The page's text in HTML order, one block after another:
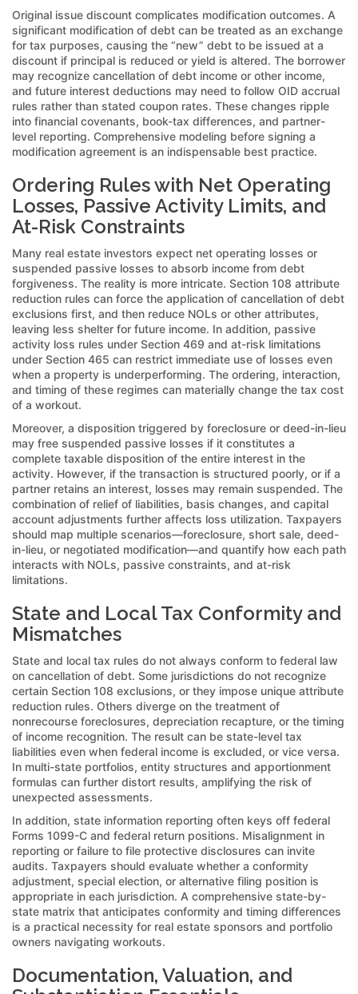
Original issue discount complicates modification outcomes. A
significant modification of debt can be treated as an exchange
for tax purposes, causing the “new” debt to be issued at a
discount if principal is reduced or yield is altered. The borrower
may recognize cancellation of debt income or other income,
and future interest deductions may need to follow OID accrual
rules rather than stated coupon rates. These changes ripple
into financial covenants, book-tax differences, and partner-
level reporting. Comprehensive modeling before signing a
modification agreement is an indispensable best practice.
Ordering Rules with Net Operating
Losses, Passive Activity Limits, and
At-Risk Constraints
Many real estate investors expect net operating losses or
suspended passive losses to absorb income from debt
forgiveness. The reality is more intricate. Section 108 attribute
reduction rules can force the application of cancellation of debt
exclusions first, and then reduce NOLs or other attributes,
leaving less shelter for future income. In addition, passive
activity loss rules under Section 469 and at-risk limitations
under Section 465 can restrict immediate use of losses even
when a property is underperforming. The ordering, interaction,
and timing of these regimes can materially change the tax cost
of a workout.
Moreover, a disposition triggered by foreclosure or deed-in-lieu
may free suspended passive losses if it constitutes a
complete taxable disposition of the entire interest in the
activity. However, if the transaction is structured poorly, or if a
partner retains an interest, losses may remain suspended. The
combination of relief of liabilities, basis changes, and capital
account adjustments further affects loss utilization. Taxpayers
should map multiple scenarios—foreclosure, short sale, deed-
in-lieu, or negotiated modification—and quantify how each path
interacts with NOLs, passive constraints, and at-risk
limitations.
State and Local Tax Conformity and
Mismatches
State and local tax rules do not always conform to federal law
on cancellation of debt. Some jurisdictions do not recognize
certain Section 108 exclusions, or they impose unique attribute
reduction rules. Others diverge on the treatment of
nonrecourse foreclosures, depreciation recapture, or the timing
of income recognition. The result can be state-level tax
liabilities even when federal income is excluded, or vice versa.
In multi-state portfolios, entity structures and apportionment
formulas can further distort results, amplifying the risk of
unexpected assessments.
In addition, state information reporting often keys off federal
Forms 1099-C and federal return positions. Misalignment in
reporting or failure to file protective disclosures can invite
audits. Taxpayers should evaluate whether a conformity
adjustment, special election, or alternative filing position is
appropriate in each jurisdiction. A comprehensive state-by-
state matrix that anticipates conformity and timing differences
is a practical necessity for real estate sponsors and portfolio
owners navigating workouts.
Documentation, Valuation, and